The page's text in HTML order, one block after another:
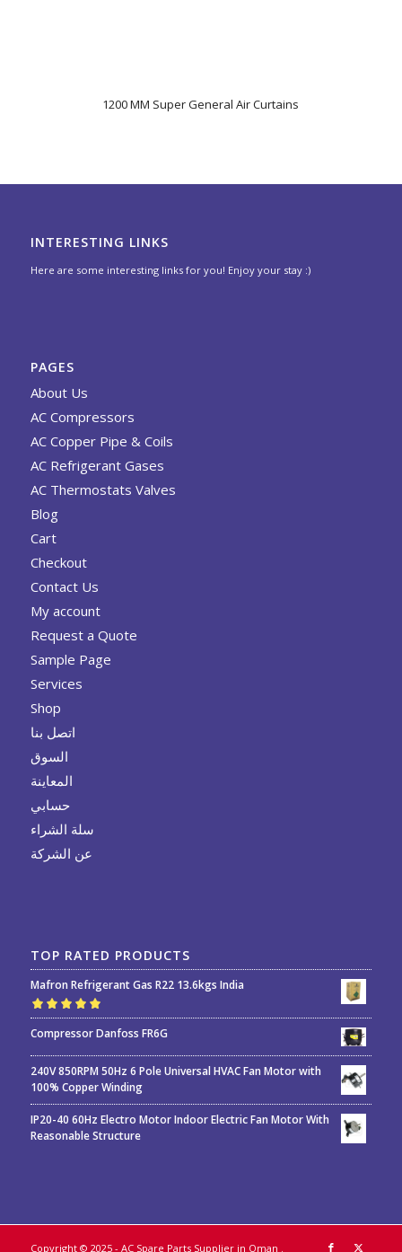
1200 MM Super General Air Curtains
INTERESTING LINKS
Here are some interesting links for you! Enjoy your stay :)
PAGES
About Us
AC Compressors
AC Copper Pipe & Coils
AC Refrigerant Gases
AC Thermostats Valves
Blog
Cart
Checkout
Contact Us
My account
Request a Quote
Sample Page
Services
Shop
اتصل بنا
السوق
المعاينة
حسابي
سلة الشراء
عن الشركة
TOP RATED PRODUCTS
Mafron Refrigerant Gas R22 13.6kgs India
Rated5.00out
of 5
Compressor Danfoss FR6G
240V 850RPM 50Hz 6 Pole Universal HVAC Fan Motor with
100% Copper Winding
IP20-40 60Hz Electro Motor Indoor Electric Fan Motor With
Reasonable Structure
Copyright © 2025 - AC Spare Parts Supplier in Oman .